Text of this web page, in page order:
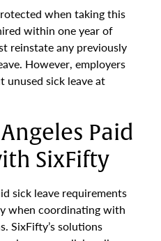
when taking this
within one year of
reinstate any previously
However, employers
unused sick leave at
Paid
SixFifty
sick leave requirements
when coordinating with
SixFifty’s solutions